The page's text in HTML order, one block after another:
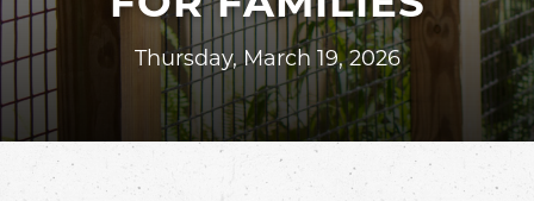
Thursday, March 19, 2026